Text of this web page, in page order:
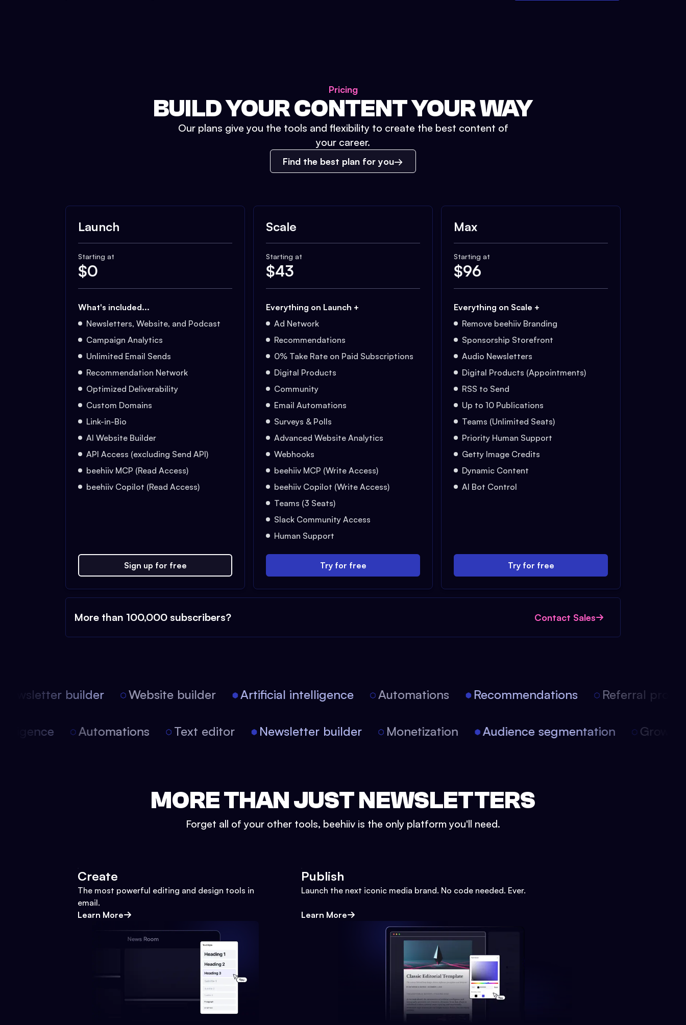
Pricing
BUILD YOUR CONTENT YOUR WAY
Our plans give you the tools and flexibility to create the best content of
your career.
Find the best plan for you
Launch
Starting at
$0
What's included...
Newsletters, Website, and Podcast
Campaign Analytics
Unlimited Email Sends
Recommendation Network
Optimized Deliverability
Custom Domains
Link-in-Bio
AI Website Builder
API Access (excluding Send API)
beehiiv MCP (Read Access)
beehiiv Copilot (Read Access)
Sign up for free
Scale
Starting at
$43
Everything on Launch +
Ad Network
Recommendations
0% Take Rate on Paid Subscriptions
Digital Products
Community
Email Automations
Surveys & Polls
Advanced Website Analytics
Webhooks
beehiiv MCP (Write Access)
beehiiv Copilot (Write Access)
Teams (3 Seats)
Slack Community Access
Human Support
Try for free
Max
Starting at
$96
Everything on Scale +
Remove beehiiv Branding
Sponsorship Storefront
Audio Newsletters
Digital Products (Appointments)
RSS to Send
Up to 10 Publications
Teams (Unlimited Seats)
Priority Human Support
Getty Image Credits
Dynamic Content
AI Bot Control
Try for free
More than 100,000 subscribers? Contact Sales
builder Website builder Artificial intelligence Automations Recommendations Referral
Automations Text editor Newsletter builder Monetization Audience segmentation
MORE THAN JUST NEWSLETTERS
Forget all of your other tools, beehiiv is the only platform you'll need.
Create
The most powerful editing and design tools in
email.
Learn More
Publish
Launch the next iconic media brand. No code needed. Ever.
Learn More